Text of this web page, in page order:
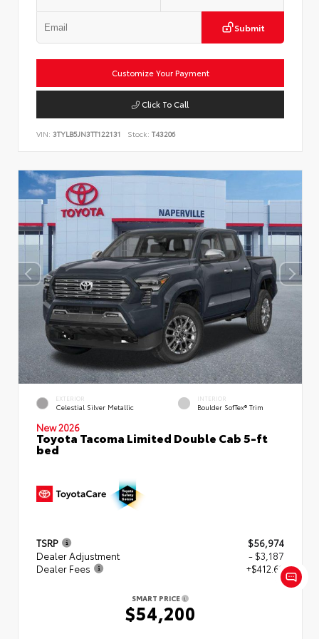
Submit
Customize Your Payment
Click To Call
VIN: 3TYLB5JN3TT122131 Stock: T43206
EXTERIOR
Celestial Silver Metallic
INTERIOR
Boulder SofTex® Trim
New 2026
Toyota Tacoma Limited Double Cab 5-ft
bed
TSRP
$56,974
Dealer Adjustment
- $3,187
Dealer Fees
+$412.63
SMART PRICE
$54,200